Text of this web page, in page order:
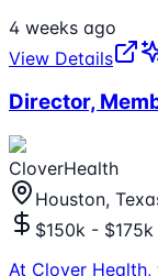
4 weeks ago
View Details
Director,
CloverHealth
Houston,
$150k - $175k
At Clover